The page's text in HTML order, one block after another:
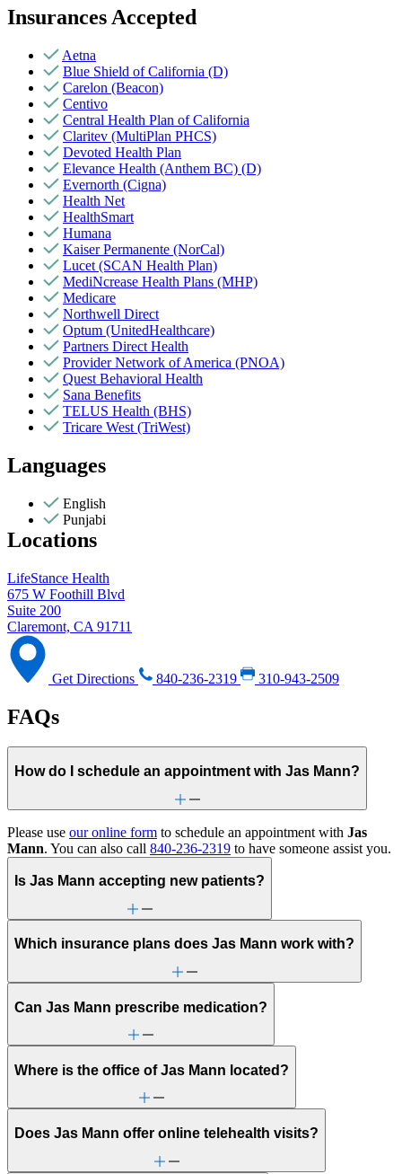
Insurances Accepted
Aetna
Blue Shield of California (D)
Carelon (Beacon)
Centivo
Central Health Plan of California
Claritev (MultiPlan PHCS)
Devoted Health Plan
Elevance Health (Anthem BC) (D)
Evernorth (Cigna)
Health Net
HealthSmart
Humana
Kaiser Permanente (NorCal)
Lucet (SCAN Health Plan)
MediNcrease Health Plans (MHP)
Medicare
Northwell Direct
Optum (UnitedHealthcare)
Partners Direct Health
Provider Network of America (PNOA)
Quest Behavioral Health
Sana Benefits
TELUS Health (BHS)
Tricare West (TriWest)
Languages
English
Punjabi
Locations
LifeStance Health
675 W Foothill Blvd
Suite 200
Claremont, CA 91711
Get Directions 840-236-2319 310-943-2509
FAQs
How do I schedule an appointment with Jas Mann?
Please use our online form to schedule an appointment with Jas
Mann. You can also call 840-236-2319 to have someone assist you.
Is Jas Mann accepting new patients?
Which insurance plans does Jas Mann work with?
Can Jas Mann prescribe medication?
Where is the office of Jas Mann located?
Does Jas Mann offer online telehealth visits?